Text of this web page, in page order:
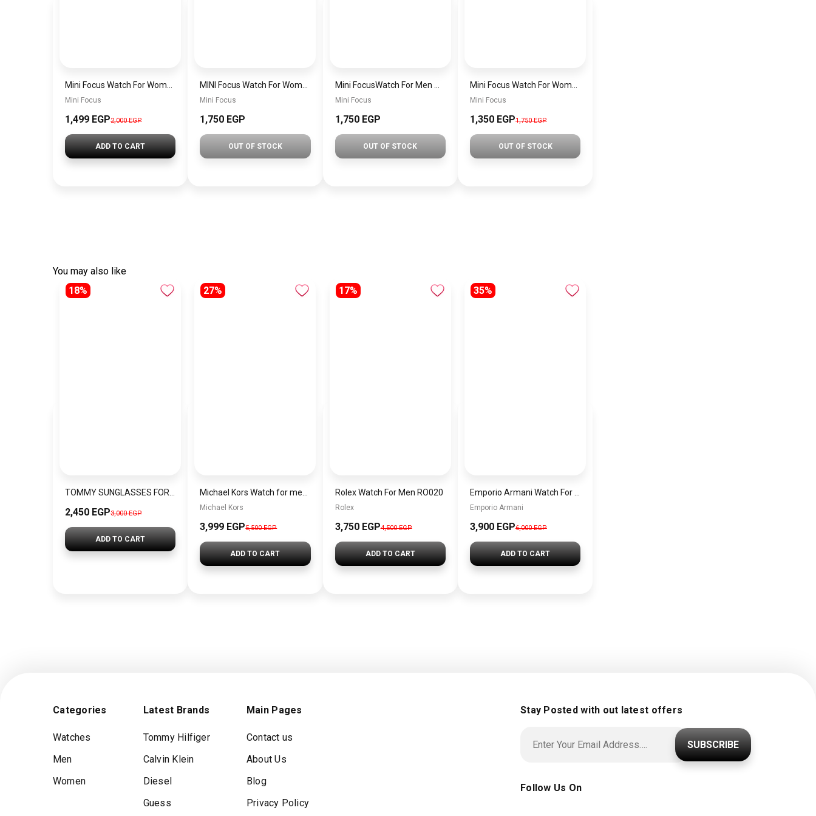
Mini Focus
1,499 EGP2,000 EGP
ADD TO CART
Mini Focus
1,750 EGP
OUT OF STOCK
Mini Focus
1,750 EGP
OUT OF STOCK
Mini Focus
1,350 EGP1,750 EGP
OUT OF STOCK
You may also like
18%
2,450 EGP3,000 EGP
ADD TO CART
27%
Michael Kors
3,999 EGP5,500 EGP
ADD TO CART
17%
Rolex Watch For Men RO020
Rolex
3,750 EGP4,500 EGP
ADD TO CART
35%
Emporio Armani
3,900 EGP6,000 EGP
ADD TO CART
Categories
Watches
Men
Women
Latest Brands
Tommy Hilfiger
Calvin Klein
Diesel
Guess
Main Pages
Contact us
About Us
Blog
Privacy Policy
Stay Posted with out latest offers
SUBSCRIBE
Follow Us On